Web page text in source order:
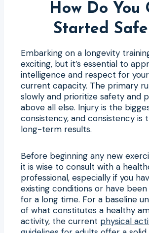
How Do You
Started
Embarking on a longevity
exciting, but it’s essential to
intelligence and respect for your
current capacity. The primary
slowly and prioritize safety and
above all else. Injury is the
consistency, and consistency is
long-term results.
Before beginning any new
it is wise to consult with a
professional, especially if you
existing conditions or have
for a long time. For a baseline
of what constitutes a healthy
activity, the current physical